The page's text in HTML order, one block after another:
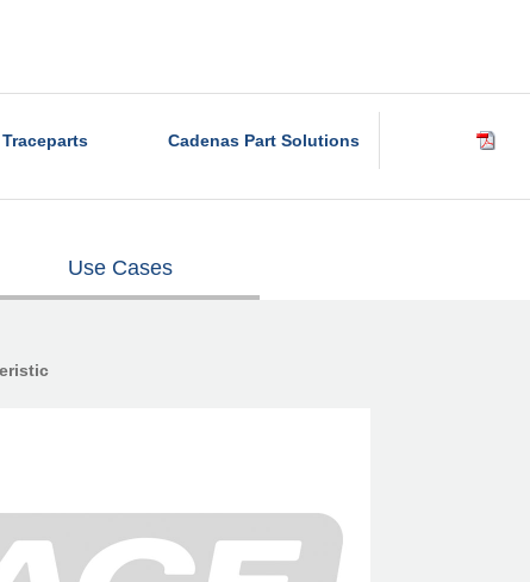
Traceparts Cadenas Part Solutions
Use Cases